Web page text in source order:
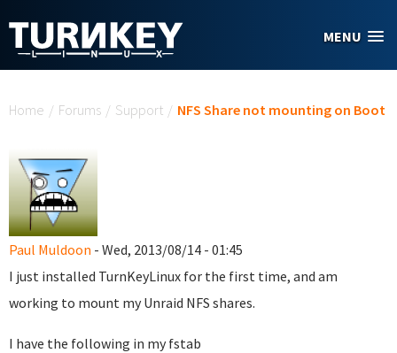
MENU
Home / Forums / Support / NFS Share not mounting on Boot
Paul Muldoon - Wed, 2013/08/14 - 01:45
I just installed TurnKeyLinux for the first time, and am
working to mount my Unraid NFS shares.
I have the following in my fstab